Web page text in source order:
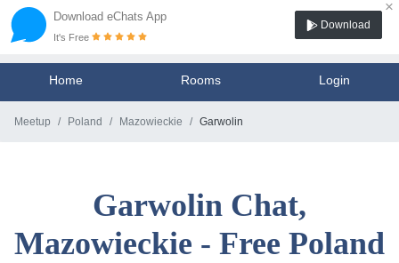
Download eChats App
×
It's Free
Download
Home Rooms Login
Meetup Poland Mazowieckie Garwolin
Garwolin Chat,
Mazowieckie - Free Poland